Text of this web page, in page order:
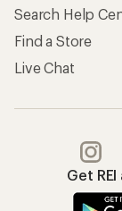
Search Help
Find a Store
Live Chat
Get